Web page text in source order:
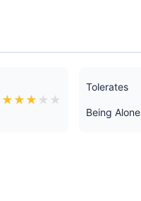
★ ★ ★ ★ ★
Tolerates
Being Alone